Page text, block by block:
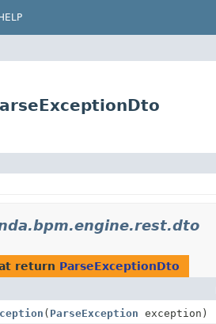
HELP
return ParseExceptionDto
( ParseException exception)